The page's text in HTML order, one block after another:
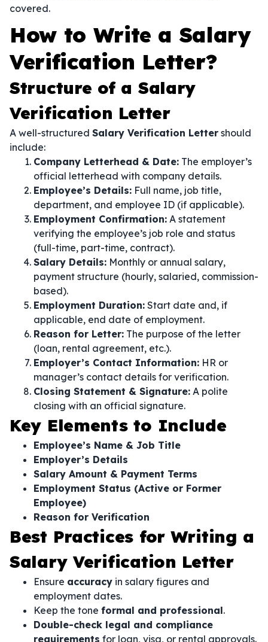
covered.
How to Write a Salary
Verification Letter?
Structure of a Salary
Verification Letter
A well-structured Salary Verification Letter should
include:
Company Letterhead & Date: The employer’s
official letterhead with company details.
Employee’s Details: Full name, job title,
department, and employee ID (if applicable).
Employment Confirmation: A statement
verifying the employee’s job role and status
(full-time, part-time, contract).
Salary Details: Monthly or annual salary,
payment structure (hourly, salaried, commission-
based).
Employment Duration: Start date and, if
applicable, end date of employment.
Reason for Letter: The purpose of the letter
(loan, rental agreement, etc.).
Employer’s Contact Information: HR or
manager’s contact details for verification.
Closing Statement & Signature: A polite
closing with an official signature.
Key Elements to Include
Employee’s Name & Job Title
Employer’s Details
Salary Amount & Payment Terms
Employment Status (Active or Former
Employee)
Reason for Verification
Best Practices for Writing a
Salary Verification Letter
Ensure accuracy in salary figures and
employment dates.
Keep the tone formal and professional.
Double-check legal and compliance
requirements for loan, visa, or rental approvals.